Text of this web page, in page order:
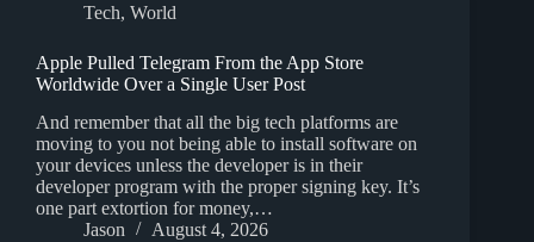
Tech, World
Apple Pulled Telegram From the App Store
Worldwide Over a Single User Post
And remember that all the big tech platforms are
moving to you not being able to install software on
your devices unless the developer is in their
developer program with the proper signing key. It’s
one part extortion for money,…
Jason
August 4, 2026